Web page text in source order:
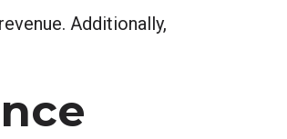
Additionally,